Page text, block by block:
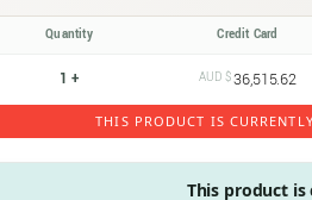
Quantity Credit Card
1 + AUD $36,515.62
THIS PRODUCT IS
This product